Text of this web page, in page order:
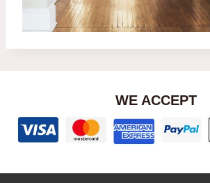
WE ACCEPT